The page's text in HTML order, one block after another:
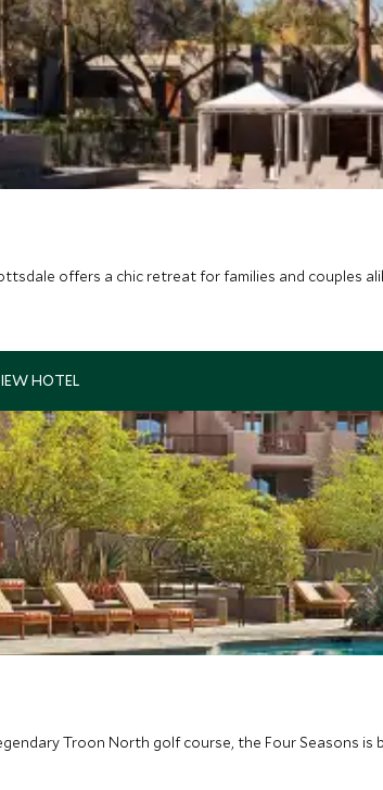
offers a chic retreat for families and couples
Troon North golf course, the Four Seasons is